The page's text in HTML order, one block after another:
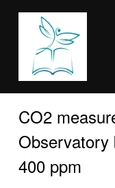
CO2
Observatory
400 ppm